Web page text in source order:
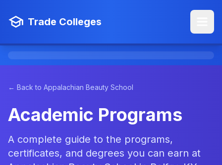
Trade Colleges
← Back to Appalachian Beauty School
Academic Programs
A complete guide to the programs,
certificates, and degrees you can earn at